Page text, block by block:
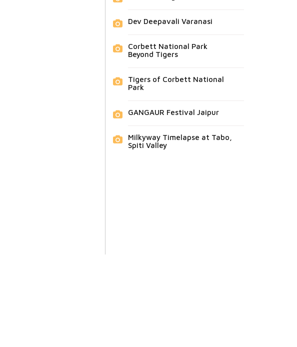
Dev Deepavali Varanasi
Corbett National Park
Beyond Tigers
Tigers of Corbett National
Park
GANGAUR Festival Jaipur
Milkyway Timelapse at Tabo,
Spiti Valley